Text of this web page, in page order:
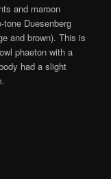
and maroon
tone Duesenberg
and brown). This is
phaeton with a
had a slight